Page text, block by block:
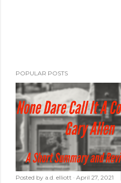
POPULAR POSTS
Posted by a.d. elliott April 27, 2021